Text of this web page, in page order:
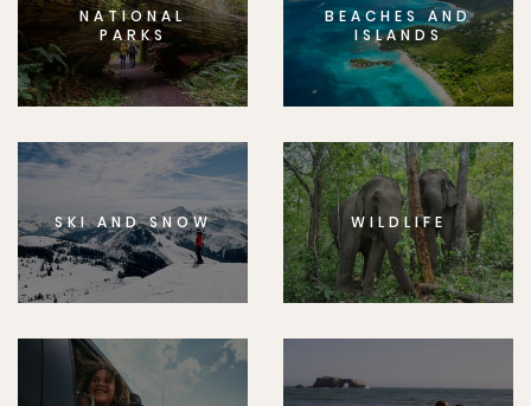
NATIONAL
PARKS
BEACHES AND
ISLANDS
SKI AND SNOW WILDLIFE